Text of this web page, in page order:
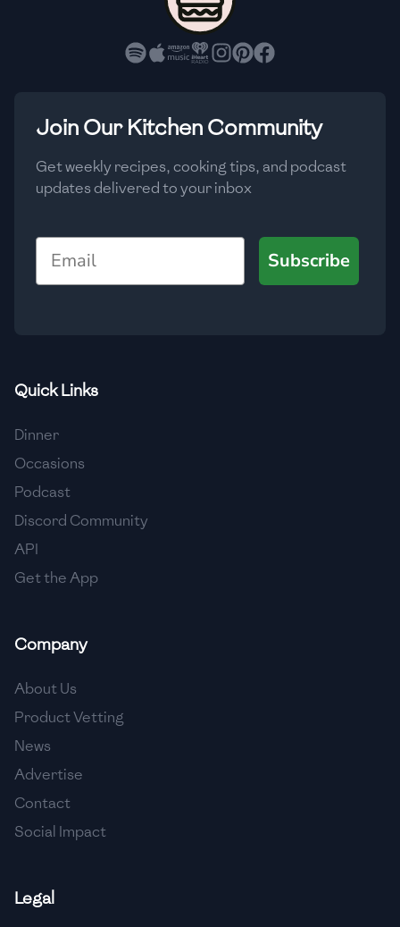
Join Our Kitchen Community
Get weekly recipes, cooking tips, and podcast
updates delivered to your inbox
Email
Subscribe
Quick Links
Dinner
Occasions
Podcast
Discord Community
API
Get the App
Company
About Us
Product Vetting
News
Advertise
Contact
Social Impact
Legal